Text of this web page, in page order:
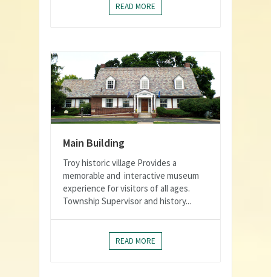
READ MORE
Main Building
Troy historic village Provides a
memorable and interactive museum
experience for visitors of all ages.
Township Supervisor and history...
READ MORE